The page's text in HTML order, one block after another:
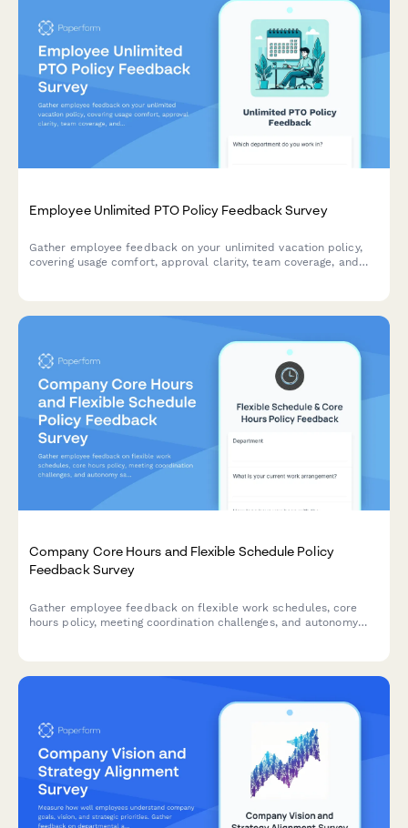
Employee Unlimited PTO Policy Feedback Survey
Gather employee feedback on your unlimited vacation policy,
covering usage comfort, approval clarity, team coverage, and
Company Core Hours and Flexible Schedule Policy
Feedback Survey
Gather employee feedback on flexible work schedules, core
hours policy, meeting coordination challenges, and autonomy